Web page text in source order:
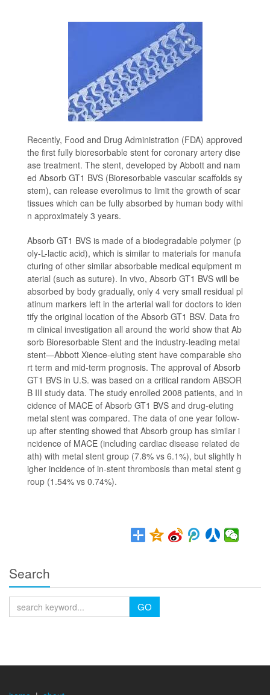
Recently, Food and Drug Administration (FDA) approved
the first fully bioresorbable stent for coronary artery dise
ase treatment. The stent, developed by Abbott and nam
ed Absorb GT1 BVS (Bioresorbable vascular scaffolds sy
stem), can release everolimus to limit the growth of scar
tissues which can be fully absorbed by human body withi
n approximately 3 years.
Absorb GT1 BVS is made of a biodegradable polymer (p
oly-L-lactic acid), which is similar to materials for manufa
cturing of other similar absorbable medical equipment m
aterial (such as suture). In vivo, Absorb GT1 BVS will be
absorbed by body gradually, only 4 very small residual pl
atinum markers left in the arterial wall for doctors to iden
tify the original location of the Absorb GT1 BSV. Data fro
m clinical investigation all around the world show that Ab
sorb Bioresorbable Stent and the industry-leading metal
stent—Abbott Xience-eluting stent have comparable sho
rt term and mid-term prognosis. The approval of Absorb
GT1 BVS in U.S. was based on a critical random ABSOR
B III study data. The study enrolled 2008 patients, and in
cidence of MACE of Absorb GT1 BVS and drug-eluting
metal stent was compared. The data of one year follow-
up after stenting showed that Absorb group has similar i
ncidence of MACE (including cardiac disease related de
ath) with metal stent group (7.8% vs 6.1%), but slightly h
igher incidence of in-stent thrombosis than metal stent g
roup (1.54% vs 0.74%).
Search
GO